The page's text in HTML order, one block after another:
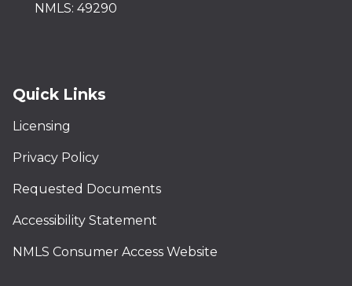
NMLS: 49290
Quick Links
Licensing
Privacy Policy
Requested Documents
Accessibility Statement
NMLS Consumer Access Website